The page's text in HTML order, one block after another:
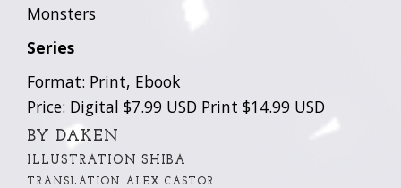
Monsters
Series
Format: Print, Ebook
Price: Digital $7.99 USD Print $14.99 USD
BY DAKEN
ILLUSTRATION SHIBA
TRANSLATION ALEX CASTOR